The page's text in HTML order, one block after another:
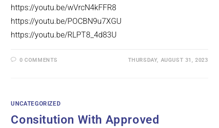
https://youtu.be/wVrcN4kFFR8
https://youtu.be/POCBN9u7XGU
https://youtu.be/RLPT8_4d83U
0 COMMENTS THURSDAY, AUGUST 31, 2023
UNCATEGORIZED
Consitution With Approved